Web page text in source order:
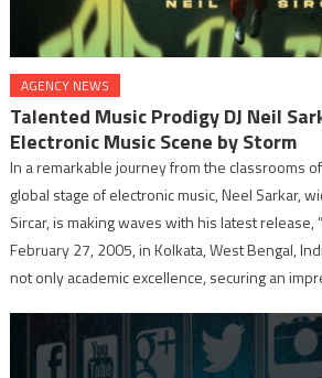
AGENCY NEWS
Talented Music Prodigy DJ Neil
Electronic Music Scene by Storm
In a remarkable journey from the classrooms
global stage of electronic music, Neel Sarkar,
Sircar, is making waves with his latest release,
February 27, 2005, in Kolkata, West Bengal,
not only academic excellence, securing an